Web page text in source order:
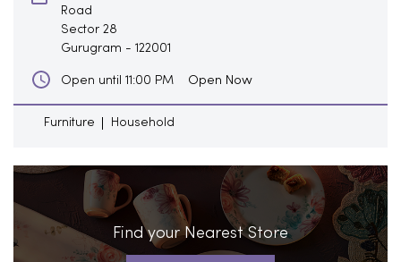
Road
Sector 28
Gurugram - 122001
Open until 11:00 PM Open Now
Furniture Household
Find your Nearest Store